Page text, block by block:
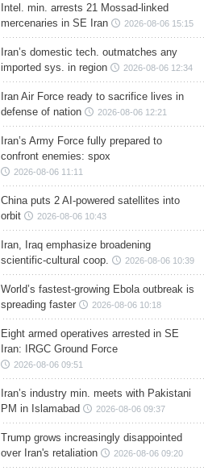
Intel. min. arrests 21 Mossad-linked
mercenaries in SE Iran
2026-08-06 15:15
Iran’s domestic tech. outmatches any
imported sys. in region
2026-08-06 12:34
Iran Air Force ready to sacrifice lives in
defense of nation
2026-08-06 12:21
Iran’s Army Force fully prepared to
confront enemies: spox
2026-08-06 11:11
China puts 2 AI-powered satellites into
orbit
2026-08-06 10:43
Iran, Iraq emphasize broadening
scientific-cultural coop.
2026-08-06 10:39
World’s fastest-growing Ebola outbreak is
spreading faster
2026-08-06 10:18
Eight armed operatives arrested in SE
Iran: IRGC Ground Force
2026-08-06 09:51
Iran’s industry min. meets with Pakistani
PM in Islamabad
2026-08-06 09:37
Trump grows increasingly disappointed
over Iran's retaliation
2026-08-06 09:20